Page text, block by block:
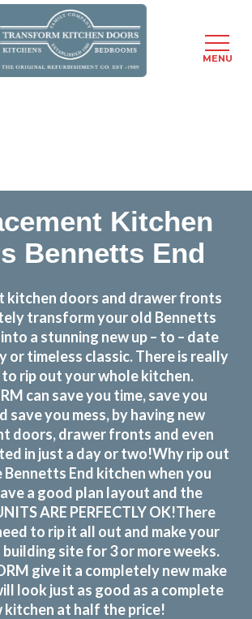
Kitchen
Bennetts End
kitchen doors and drawer fronts
transform your old Bennetts
a stunning new up – to – date
or timeless classic. There is really
to rip out your whole kitchen.
can save you time, save you
save you mess, by having new
doors, drawer fronts and even
in just a day or two!Why rip out
End kitchen when you
a good plan layout and the
ARE PERFECTLY OK!There
to rip it all out and make your
building site for 3 or more weeks.
give it a completely new make
look just as good as a complete
kitchen at half the price!
MENU